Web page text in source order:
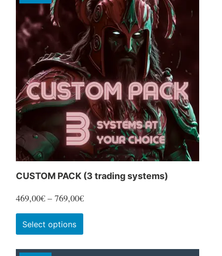
CUSTOM PACK (3 trading systems)
469,00€ – 769,00€Price
range:
Select options
product
has